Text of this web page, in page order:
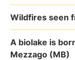
Wildfires seen
A biolake is
Mezzago (MB)